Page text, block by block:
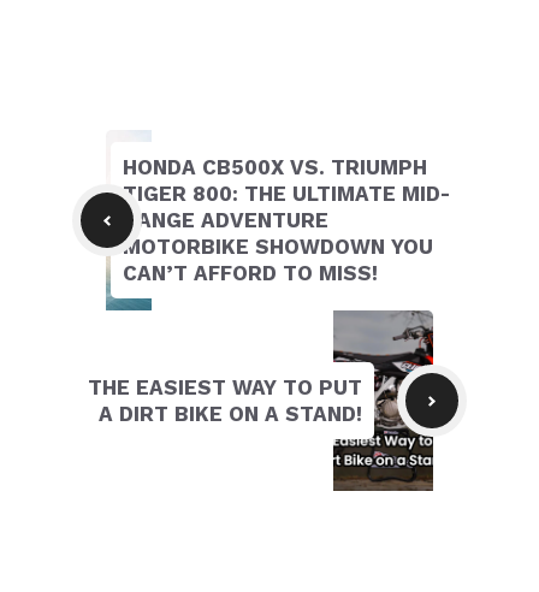
HONDA CB500X VS. TRIUMPH
TIGER 800: THE ULTIMATE MID-
RANGE ADVENTURE
MOTORBIKE SHOWDOWN YOU
CAN’T AFFORD TO MISS!
THE EASIEST WAY TO PUT
A DIRT BIKE ON A STAND!